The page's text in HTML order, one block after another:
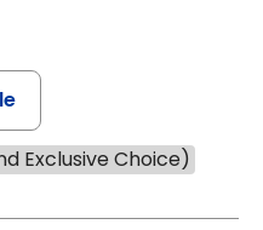
Exclusive Choice)